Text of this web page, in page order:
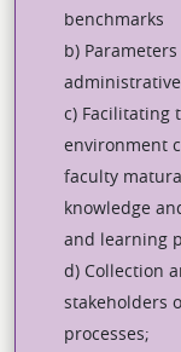
benchmarks
b)
c) Facilitating
environment
faculty
knowledge
and learning
d) Collection
stakeholders
processes;